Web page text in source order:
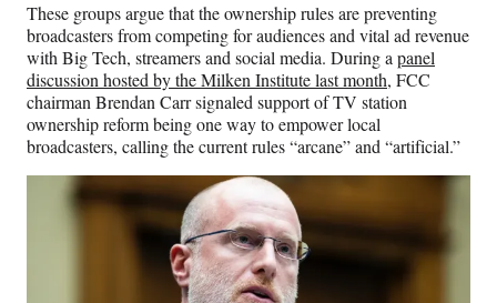
These groups argue that the ownership rules are preventing
broadcasters from competing for audiences and vital ad revenue
with Big Tech, streamers and social media. During a panel
discussion hosted by the Milken Institute last month, FCC
chairman Brendan Carr signaled support of TV station
ownership reform being one way to empower local
broadcasters, calling the current rules “arcane” and “artificial.”